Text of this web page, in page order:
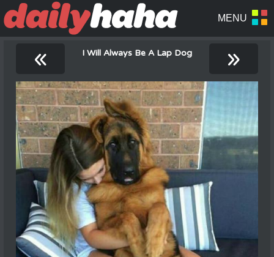
« I Will Always Be A Lap Dog »